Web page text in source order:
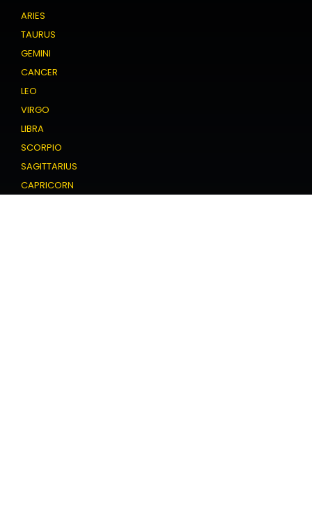
ARIES
TAURUS
GEMINI
CANCER
LEO
VIRGO
LIBRA
SCORPIO
SAGITTARIUS
CAPRICORN